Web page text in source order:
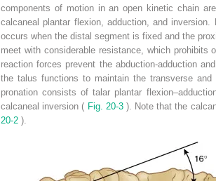
components of motion in an open kinetic chain
calcaneal plantar flexion, adduction, and
occurs when the distal segment is fixed and the
meet with considerable resistance, which prohibits
reaction forces prevent the abduction-adduction
the talus functions to maintain the transverse
pronation consists of talar plantar
calcaneal inversion ( Fig. 20-3 ). Note that the
20-2 ).